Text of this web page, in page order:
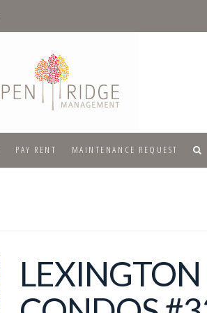
PAY RENT MAINTENANCE REQUEST
LEXINGTON